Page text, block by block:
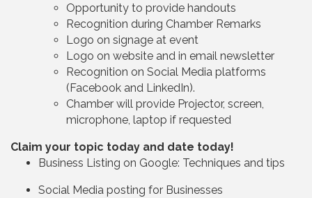
Opportunity to provide handouts
Recognition during Chamber Remarks
Logo on signage at event
Logo on website and in email newsletter
Recognition on Social Media platforms
(Facebook and LinkedIn).
Chamber will provide Projector, screen,
microphone, laptop if requested
Claim your topic today and date today!
Business Listing on Google: Techniques and tips
Social Media posting for Businesses